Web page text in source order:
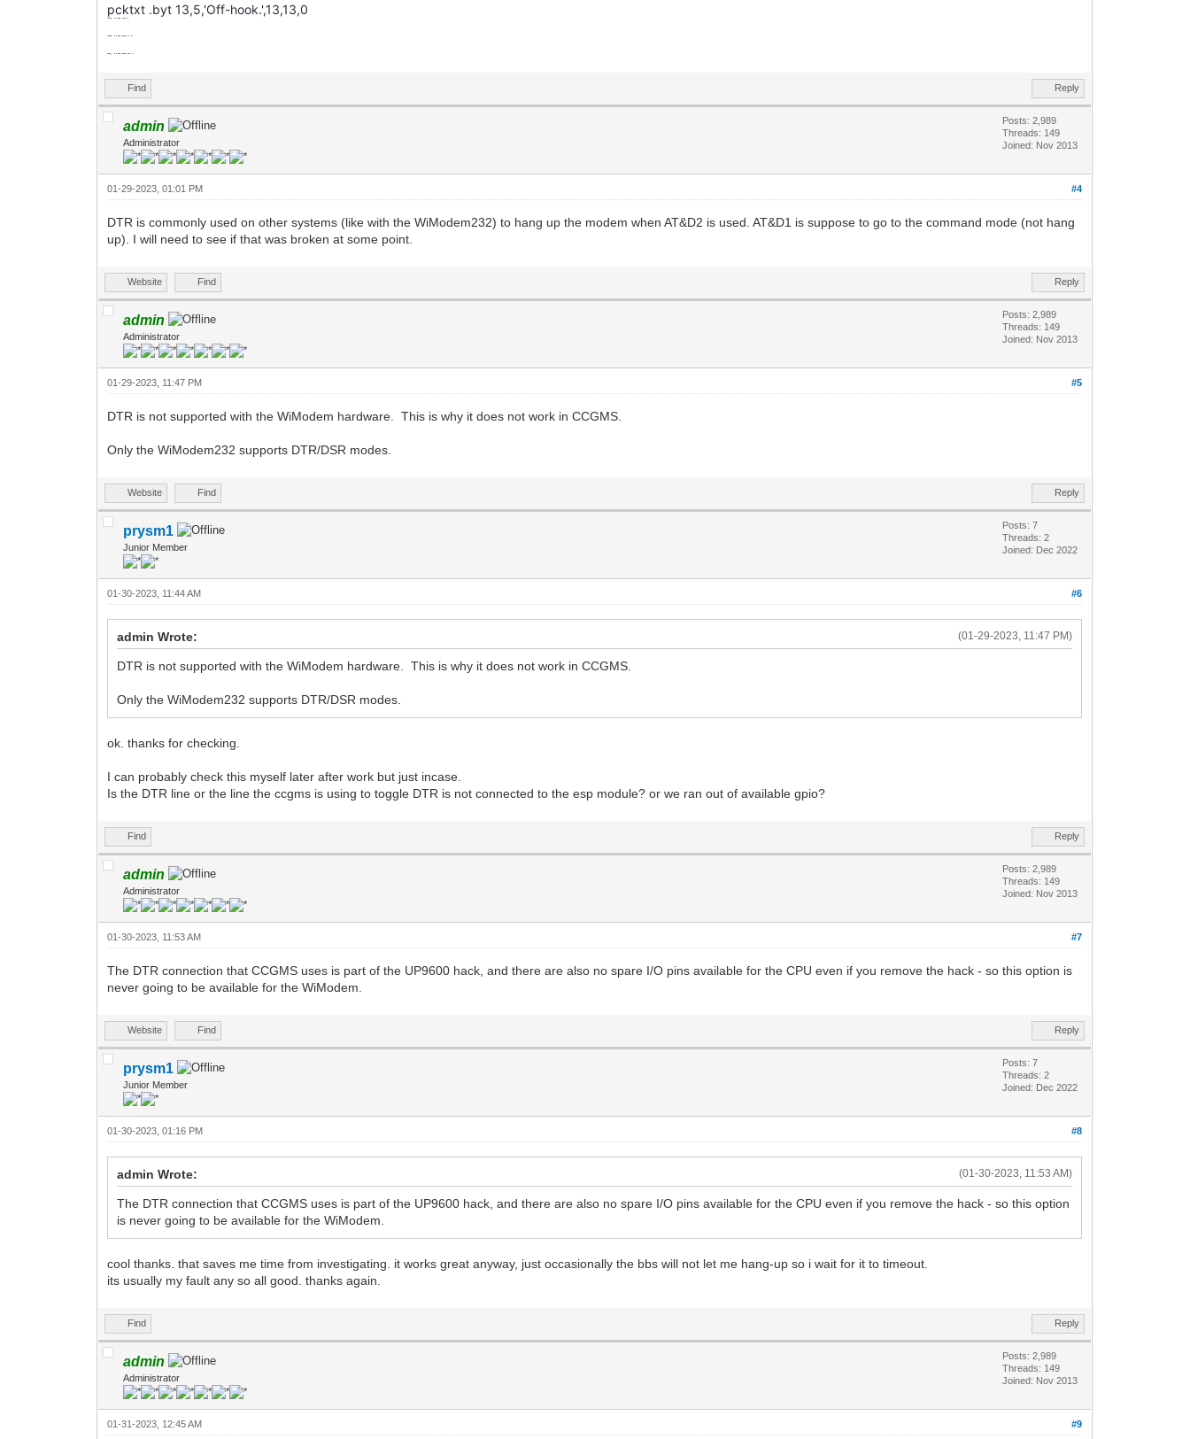
pcktxt .byt 13,5,'Off-hook.',13,13,0
Find Reply
admin
Administrator
Posts: 2,989
Threads: 149
Joined: Nov 2013
#4
01-29-2023, 01:01 PM
DTR is commonly used on other systems (like with the WiModem232) to hang up the modem when AT&D2 is used. AT&D1 is suppose to go to the command mode (not hang
up). I will need to see if that was broken at some point.
Website Find Reply
admin
Administrator
Posts: 2,989
Threads: 149
Joined: Nov 2013
#5
01-29-2023, 11:47 PM
DTR is not supported with the WiModem hardware. This is why it does not work in CCGMS.
Only the WiModem232 supports DTR/DSR modes.
Website Find Reply
prysm1
Junior Member
Posts: 7
Threads: 2
Joined: Dec 2022
#6
01-30-2023, 11:44 AM
(01-29-2023, 11:47 PM)
admin Wrote:
DTR is not supported with the WiModem hardware. This is why it does not work in CCGMS.
Only the WiModem232 supports DTR/DSR modes.
ok. thanks for checking.
I can probably check this myself later after work but just incase.
Is the DTR line or the line the ccgms is using to toggle DTR is not connected to the esp module? or we ran out of available gpio?
Find Reply
admin
Administrator
Posts: 2,989
Threads: 149
Joined: Nov 2013
#7
01-30-2023, 11:53 AM
The DTR connection that CCGMS uses is part of the UP9600 hack, and there are also no spare I/O pins available for the CPU even if you remove the hack - so this option is
never going to be available for the WiModem.
Website Find Reply
prysm1
Junior Member
Posts: 7
Threads: 2
Joined: Dec 2022
#8
01-30-2023, 01:16 PM
(01-30-2023, 11:53 AM)
admin Wrote:
The DTR connection that CCGMS uses is part of the UP9600 hack, and there are also no spare I/O pins available for the CPU even if you remove the hack - so this option
is never going to be available for the WiModem.
cool thanks. that saves me time from investigating. it works great anyway, just occasionally the bbs will not let me hang-up so i wait for it to timeout.
its usually my fault any so all good. thanks again.
Find Reply
admin
Administrator
Posts: 2,989
Threads: 149
Joined: Nov 2013
#9
01-31-2023, 12:45 AM